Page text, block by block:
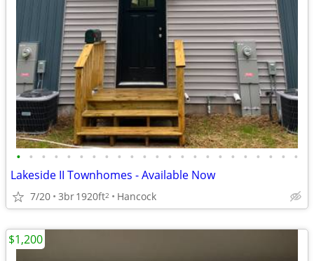
• • • • • • • • • • • • • • • • • • • • • • •
Lakeside II Townhomes - Available Now
7/20 3br1920ft2 Hancock
$1,200